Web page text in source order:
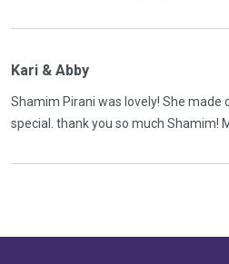
Kari & Abby
Shamim Pirani was lovely! She made
special. thank you so much Shamim!